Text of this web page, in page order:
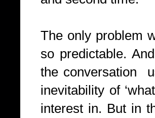
The only problem
so predictable.
the conversation
inevitability of
interest in. But in